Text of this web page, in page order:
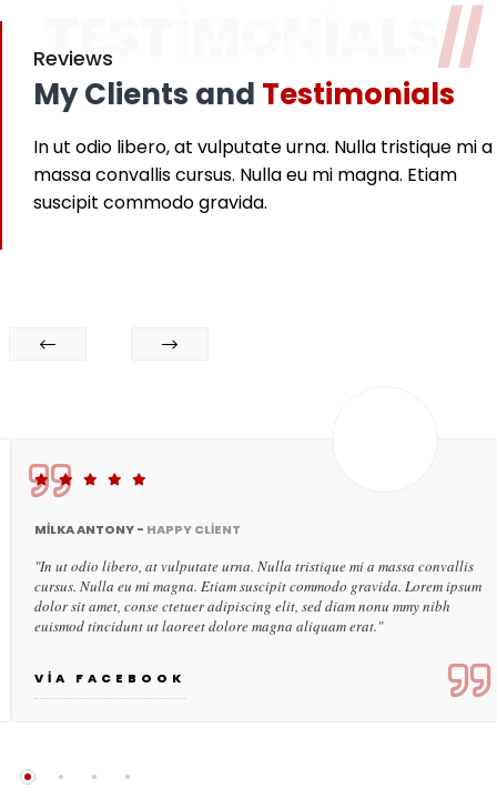
TESTIMONIALS //
Reviews
My Clients and Testimonials
In ut odio libero, at vulputate urna. Nulla tristique mi a
massa convallis cursus. Nulla eu mi magna. Etiam
suscipit commodo gravida.
MILKA ANTONY - HAPPY CLIENT
"In ut odio libero, at vulputate urna. Nulla tristique mi a massa convallis
cursus. Nulla eu mi magna. Etiam suscipit commodo gravida. Lorem ipsum
dolor sit amet, conse ctetuer adipiscing elit, sed diam nonu mmy nibh
euismod tincidunt ut laoreet dolore magna aliquam erat."
VIA FACEBOOK